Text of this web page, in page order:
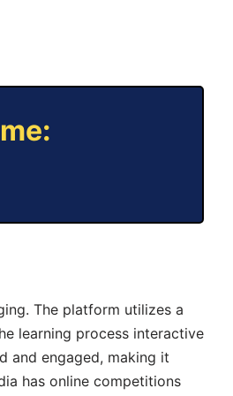
The platform utilizes a
learning process interactive
and engaged, making it
has online competitions